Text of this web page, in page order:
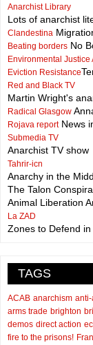
Anarchist Library
Lots of anarchist
Clandestina
Beating borders No
Environmental Justice
Eviction Resistance
Red and Black TV
Martin Wright's
Radical Glasgow
Rojava reportNews
Submedia TV
Anarchist TV show
Tahrir-icn
Anarchy in the
The Talon
Animal Liberation
La ZAD
Zones to Defend
TAGS
ACAB anarchism
arms trade brighton
demos direct action
fire to the prisons!